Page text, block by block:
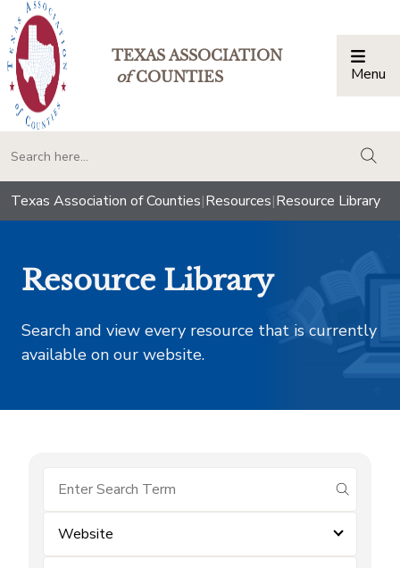
TEXAS ASSOCIATION
ofCOUNTIES Menu
Texas Association of Counties|Resources|Resource Library
Resource Library
Search and view every resource that is currently
available on our website.
submit
Website